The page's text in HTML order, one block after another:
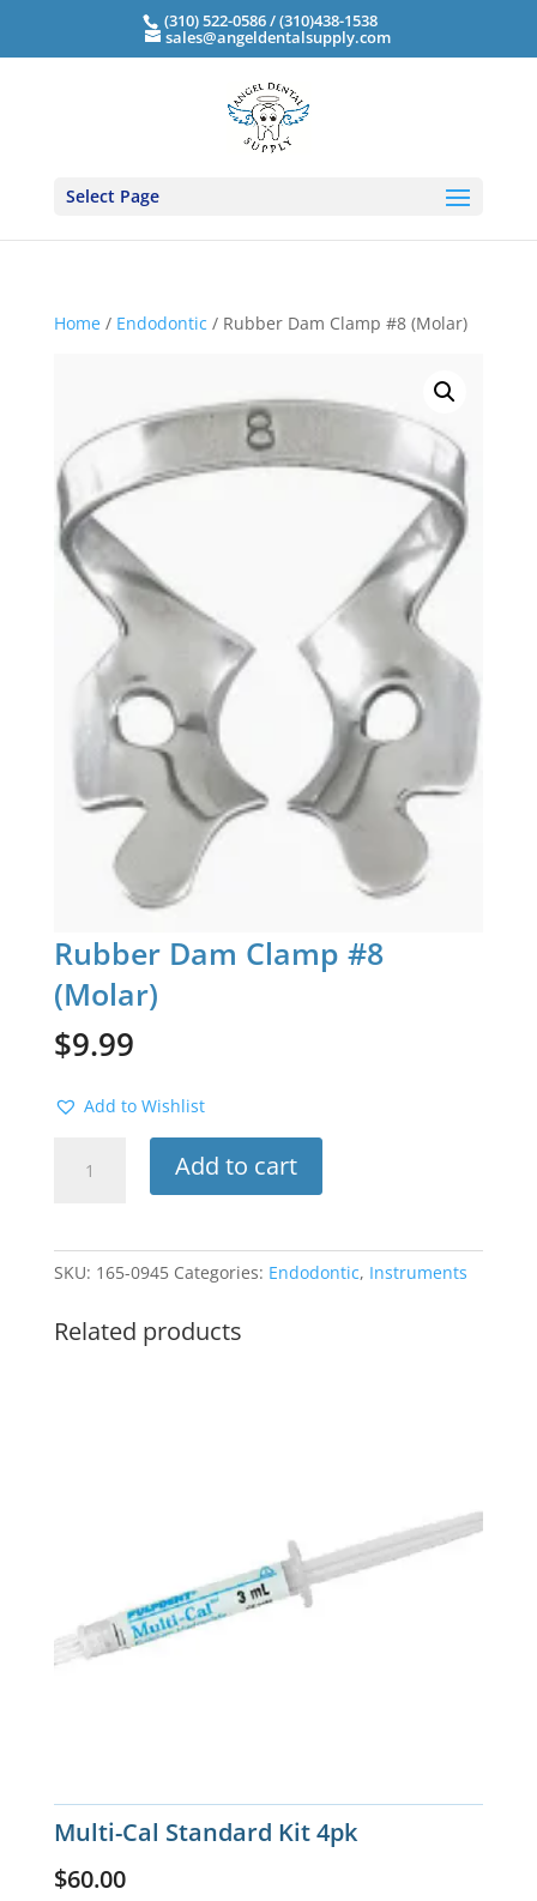
(310) 522-0586 / (310)438-1538
sales@angeldentalsupply.com
Select Page
Home/ Endodontic / Rubber Dam Clamp #8 (Molar)
Rubber Dam Clamp #8
(Molar)
$9.99
Add to Wishlist
Add to cart
SKU: 165-0945 Categories: Endodontic, Instruments
Related products
Multi-Cal Standard Kit 4pk
$60.00